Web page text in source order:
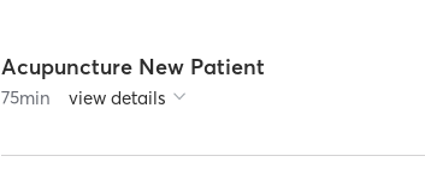
Acupuncture New Patient
75min view details